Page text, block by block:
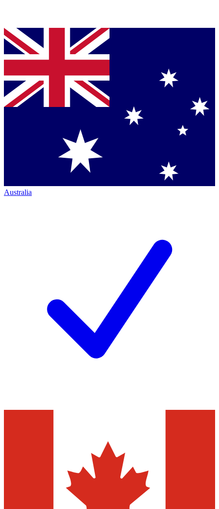
Australia